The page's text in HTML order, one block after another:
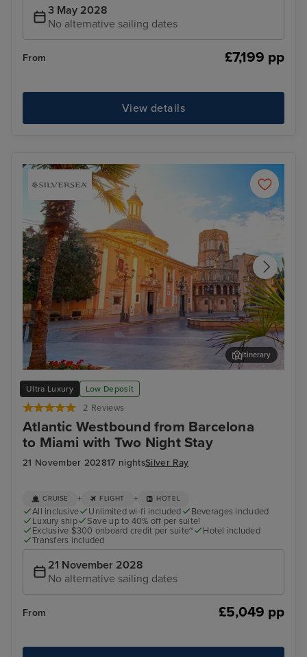
3 May 2028
No alternative sailing dates
From £7,199 pp
View details
Ultra Luxury Low Deposit
2 Reviews
Atlantic Westbound from Barcelona
to Miami with Two Night Stay
21 November 202817 nightsSilver Ray
Valencia
Itinerary
CRUISE + FLIGHT + HOTEL
All inclusive Unlimited wi-fi included
Beverages included
Luxury ship
Save up to 40% off per suite!
Exclusive $300 onboard credit per suite~
Hotel included
Transfers included
21 November 2028
No alternative sailing dates
From £5,049 pp